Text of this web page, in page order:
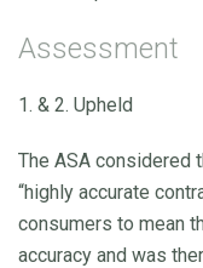
Assessment
1. & 2. Upheld
The ASA considered
“highly accurate
consumers to mean
accuracy and was